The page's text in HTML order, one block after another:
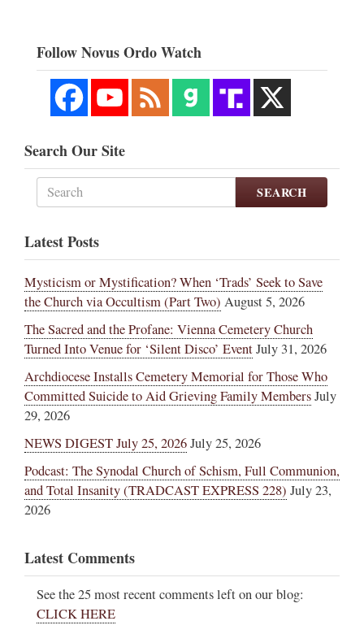
Follow Novus Ordo Watch
Search Our Site
SEARCH
Latest Posts
Mysticism or Mystification? When ‘Trads’ Seek to Save
the Church via Occultism (Part Two) August 5, 2026
The Sacred and the Profane: Vienna Cemetery Church
Turned Into Venue for ‘Silent Disco’ EventJuly 31, 2026
Archdiocese Installs Cemetery Memorial for Those Who
Committed Suicide to Aid Grieving Family MembersJuly
29, 2026
NEWS DIGEST July 25, 2026July 25, 2026
Podcast: The Synodal Church of Schism, Full Communion,
and Total Insanity (TRADCAST EXPRESS 228) July 23,
2026
Latest Comments
See the 25 most recent comments left on our blog:
CLICK HERE